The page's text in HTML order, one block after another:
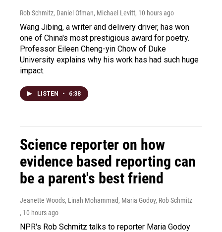
Rob Schmitz, Daniel Ofman, Michael Levitt, 10 hours ago
Wang Jibing, a writer and delivery driver, has won
one of China's most prestigious award for poetry.
Professor Eileen Cheng-yin Chow of Duke
University explains why his work has had such huge
impact.
LISTEN • 6:38
Science reporter on how
evidence based reporting can
be a parent's best friend
Jeanette Woods, Linah Mohammad, Maria Godoy, Rob Schmitz
, 10 hours ago
NPR's Rob Schmitz talks to reporter Maria Godoy